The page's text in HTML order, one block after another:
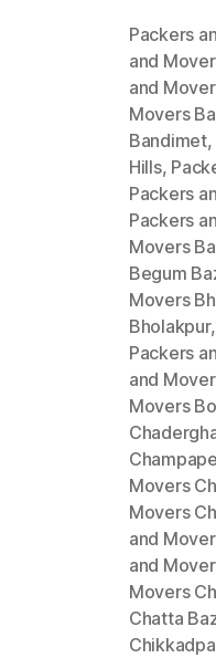
Packers
and
and
Movers
Bandimet,
Hills,
Packers
Packers
Movers
Begum
Movers
Bholakpur,
Packers
and
Movers
Movers
Movers
and
and
Movers
Chatta